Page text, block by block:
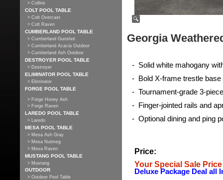
> Collins
COLT POOL TABLE
> Colt Overcast
> Colt Raven
CUMBERLAND POOL TABLE
> Cumberland Gunshot
> Cumberland Acacia Outdoor
> Cumberland Ash Outdoor
DESTROYER POOL TABLE
> Destroyer
ELIMINATOR POOL TABLE
> Eliminator
FORGE POOL TABLE
> Forge Honey Ash
> Forge Raven
LAREDO POOL TABLE
> Laredo
MESA POOL TABLE
> Mesa Ash Gray
> Mesa Nutmeg
> Mesa Raven
MUSTANG POOL TABLE
> Mustang
OUTDOOR
> Outdoor Pool Table
Georgia
- Solid white mahogany
- Bold X-frame trestle
- Tournament-grade 3-
- Finger-jointed rails and
- Optional dining and ping
Price:
Your Special Sale Price
Deluxe Package Deal all